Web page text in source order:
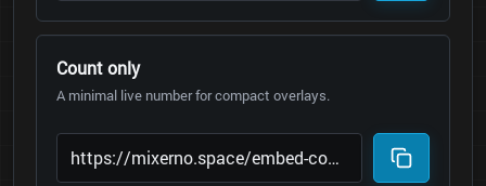
Count only
A minimal live number for compact overlays.